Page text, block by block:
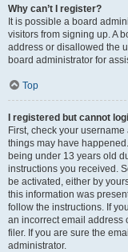
Why can’t I register?
It is possible a board
visitors from signing up. A
address or disallowed the
board administrator for
Top
I registered but cannot
First, check your
things may have
being under 13 years old
instructions you received.
be activated, either by
this information was
follow the instructions. If
an incorrect email address
filer. If you are sure the
administrator.